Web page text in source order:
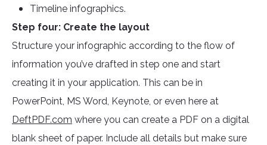
Timeline infographics.
Step four: Create the layout
Structure your infographic according to the flow of
information you’ve drafted in step one and start
creating it in your application. This can be in
PowerPoint, MS Word, Keynote, or even here at
DeftPDF.com where you can create a PDF on a digital
blank sheet of paper. Include all details but make sure